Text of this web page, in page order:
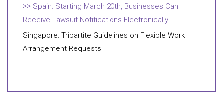
Spain: Starting March 20th, Businesses Can
Receive Lawsuit Notifications Electronically
Singapore: Tripartite Guidelines on Flexible Work
Arrangement Requests